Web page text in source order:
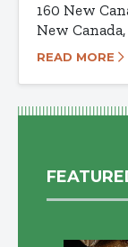
160 New
New
READ MORE